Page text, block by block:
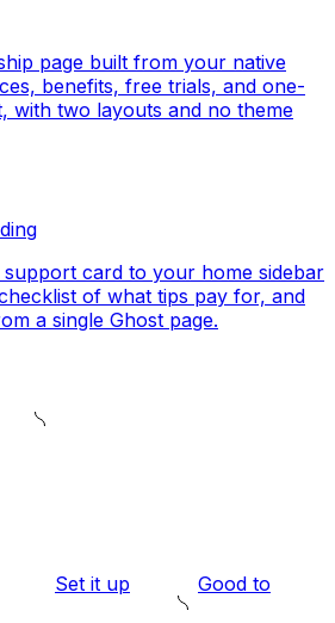
page built from your native
benefits, free trials, and one-
with two layouts and no theme
card to your home sidebar
of what tips pay for, and
a single Ghost page.
Set it up Good to